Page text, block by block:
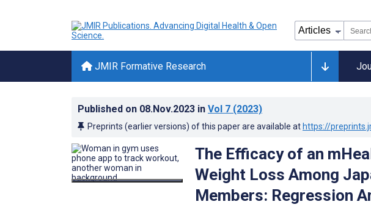
JMIR Formative Research
Published on 08.Nov.2023 in Vol 7 (2023)
Preprints (earlier versions) of this paper are available at https://
The Efficacy of an
Weight Loss Among
Members: Regression